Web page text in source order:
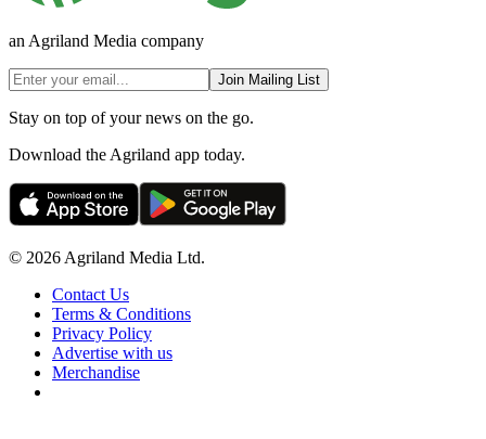
an Agriland Media company
Join Mailing List
Stay on top of your news on the go.
Download the Agriland app today.
© 2026 Agriland Media Ltd.
Contact Us
Terms & Conditions
Privacy Policy
Advertise with us
Merchandise